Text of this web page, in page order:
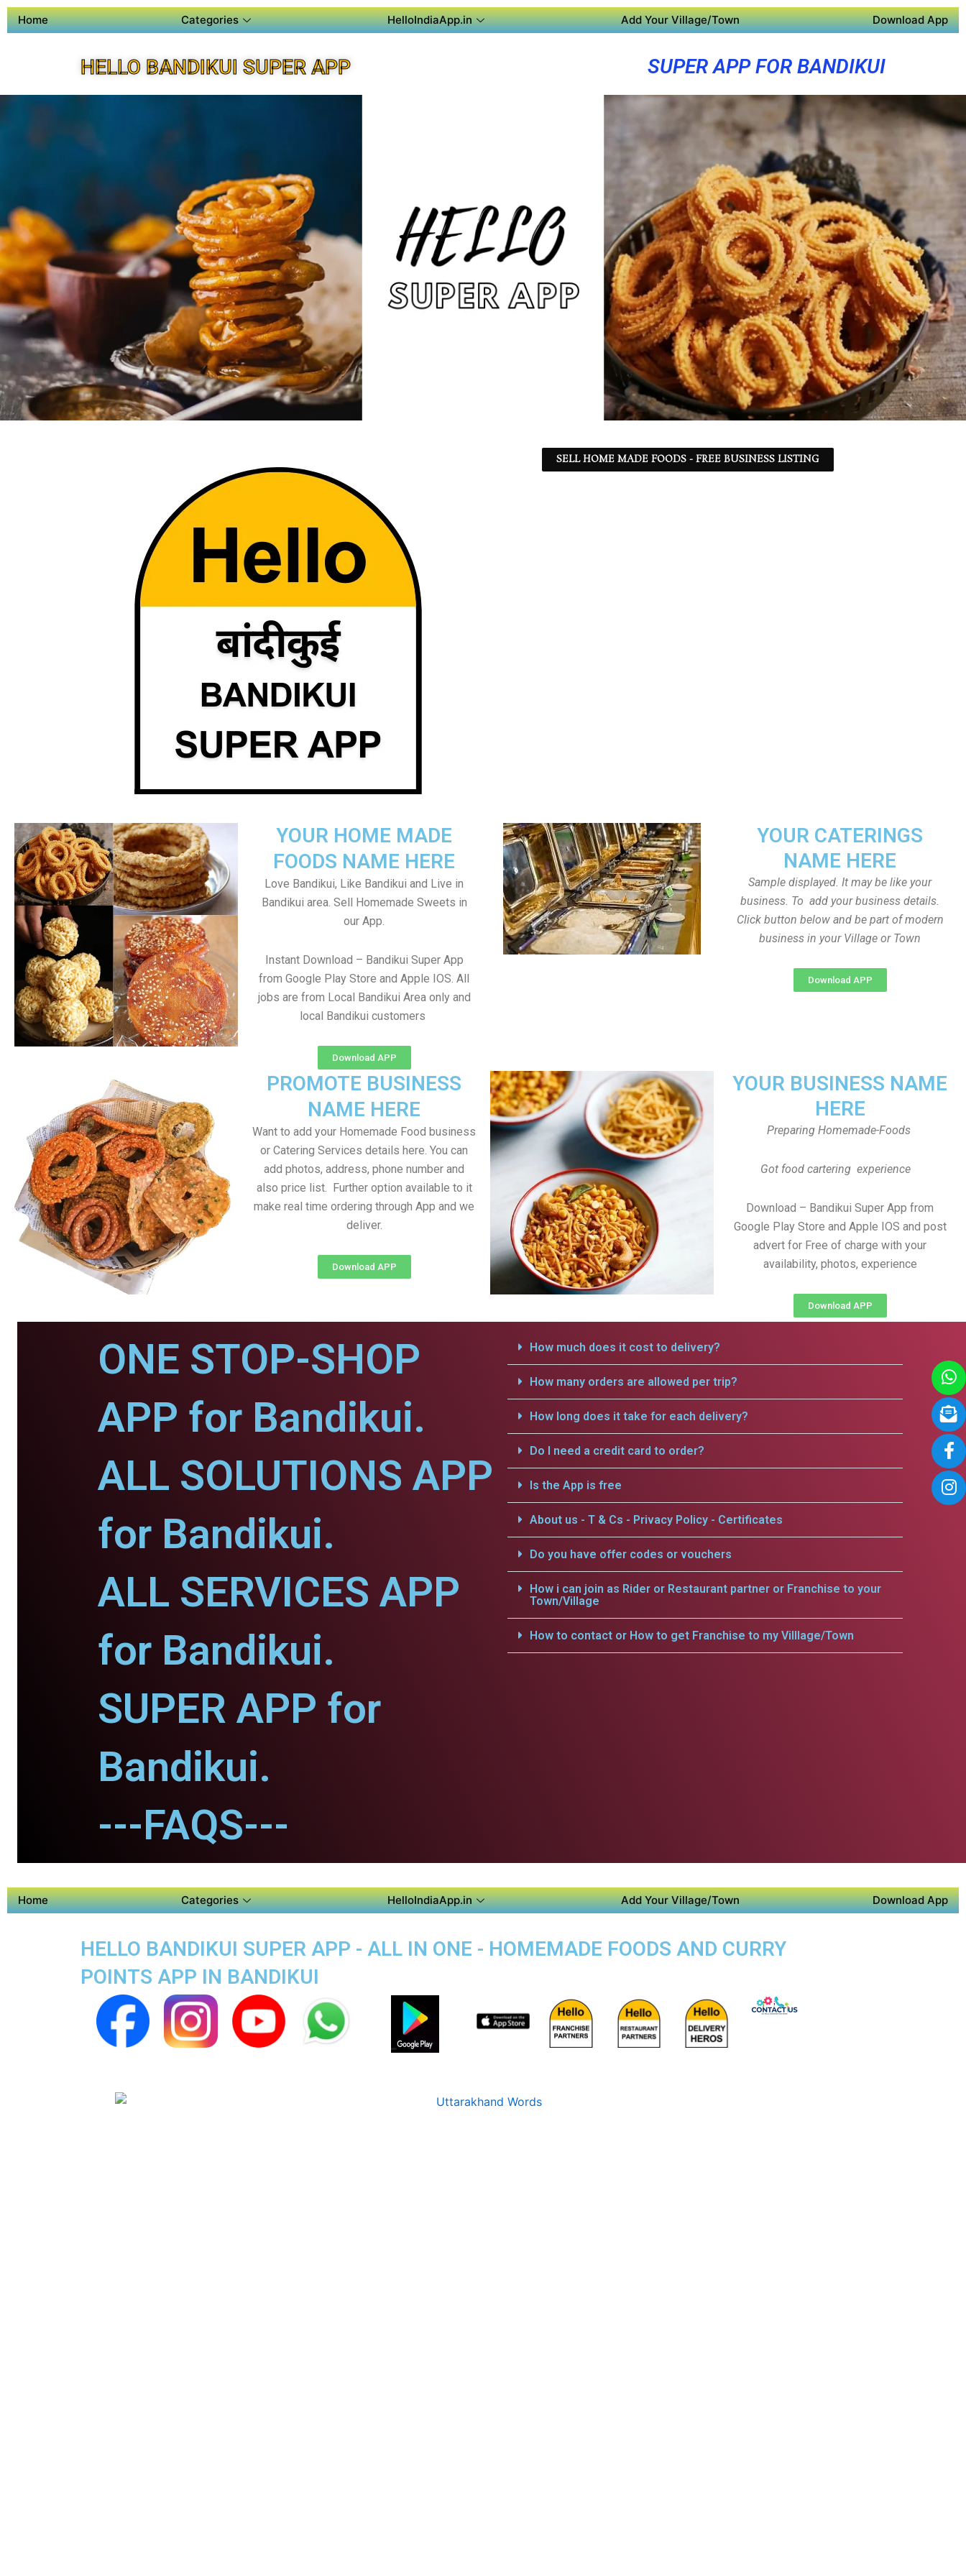
Home Categories HelloIndiaApp.in Add Your Village/Town Download App
HELLO BANDIKUI SUPER APP SUPER APP FOR BANDIKUI
SELL HOME MADE FOODS - FREE BUSINESS LISTING
YOUR CATERINGS
NAME HERE
Sample displayed. It may be like your
business. To add your business details.
Click button below and be part of modern
business in your Village or Town
Download APP
YOUR HOME MADE
FOODS NAME HERE
Love Bandikui, Like Bandikui and Live in
Bandikui area. Sell Homemade Sweets in
our App.
Instant Download – Bandikui Super App
from Google Play Store and Apple IOS. All
jobs are from Local Bandikui Area only and
local Bandikui customers
Download APP
YOUR BUSINESS NAME
HERE
Preparing Homemade-Foods
Got food cartering experience
Download – Bandikui Super App from
Google Play Store and Apple IOS and post
advert for Free of charge with your
availability, photos, experience
Download APP
PROMOTE BUSINESS
NAME HERE
Want to add your Homemade Food business
or Catering Services details here. You can
add photos, address, phone number and
also price list. Further option available to it
make real time ordering through App and we
deliver.
Download APP
ONE STOP-SHOP
APP for Bandikui.
ALL SOLUTIONS APP
for Bandikui.
ALL SERVICES APP
for Bandikui.
SUPER APP for
Bandikui.
---FAQS---
How much does it cost to delivery?
How many orders are allowed per trip?
How long does it take for each delivery?
Do I need a credit card to order?
Is the App is free
About us - T & Cs - Privacy Policy - Certificates
Do you have offer codes or vouchers
How i can join as Rider or Restaurant partner or Franchise to your
Town/Village
How to contact or How to get Franchise to my Villlage/Town
Home Categories HelloIndiaApp.in Add Your Village/Town Download App
HELLO BANDIKUI SUPER APP - ALL IN ONE - HOMEMADE FOODS AND CURRY
POINTS APP IN BANDIKUI